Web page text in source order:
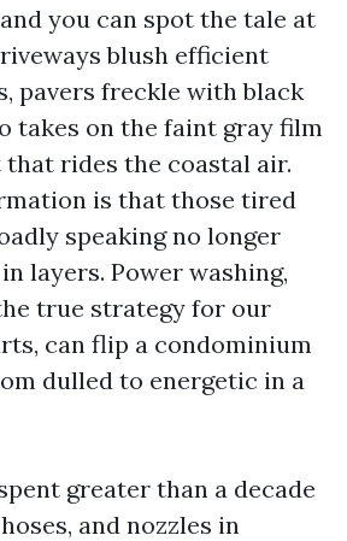
you can spot the tale at
blush efficient
pavers freckle with black
takes on the faint gray film
rides the coastal air.
is that those tired
speaking no longer
layers. Power washing,
true strategy for our
can flip a condominium
dulled to energetic in a
greater than a decade
and nozzles in